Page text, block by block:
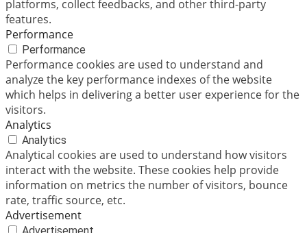
platforms, collect feedbacks, and other third-party
features.
Performance
Performance
Performance cookies are used to understand and
analyze the key performance indexes of the website
which helps in delivering a better user experience for the
visitors.
Analytics
Analytics
Analytical cookies are used to understand how visitors
interact with the website. These cookies help provide
information on metrics the number of visitors, bounce
rate, traffic source, etc.
Advertisement